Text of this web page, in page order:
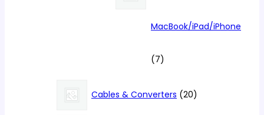
MacBook/iPad/iPhone
77
products
Cables & Converters 2020